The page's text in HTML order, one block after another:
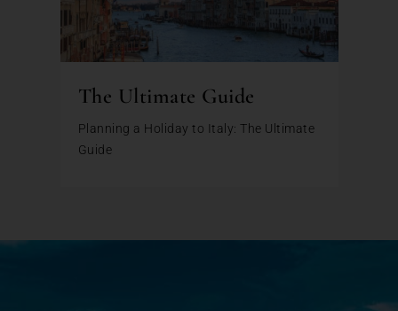
The Ultimate Guide
Planning a Holiday to Italy: The Ultimate
Guide